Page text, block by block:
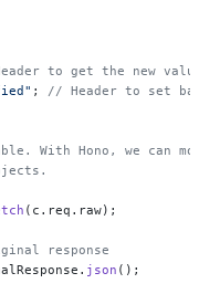
to get the new
; // Header to set
With Hono, we can
(c.req.raw);
response
json ();